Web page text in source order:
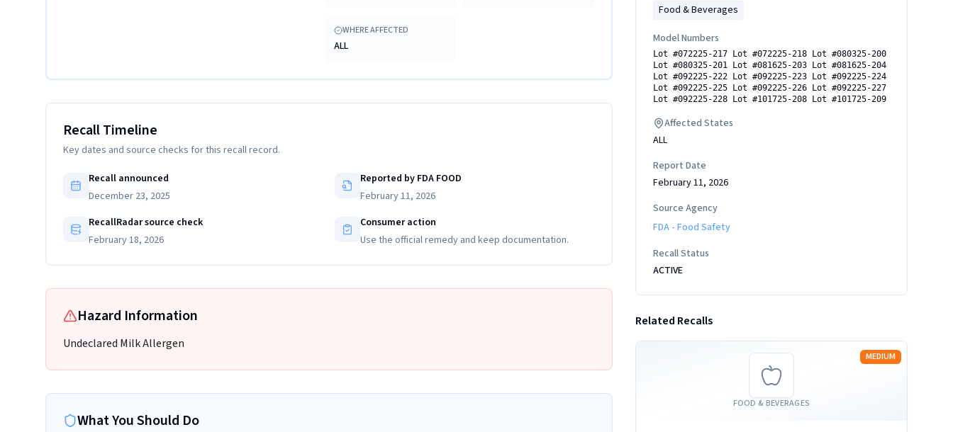
WHERE AFFECTED
ALL
Recall Timeline
Key dates and source checks for this recall record.
Recall announced
December 23, 2025
Reported by FDA FOOD
February 11, 2026
RecallRadar source check
February 18, 2026
Consumer action
Use the official remedy and keep documentation.
Hazard Information
Undeclared Milk Allergen
What You Should Do
Food & Beverages
Model Numbers
Lot #072225-217 Lot #072225-218 Lot #080325-200
Lot #080325-201 Lot #081625-203 Lot #081625-204
Lot #092225-222 Lot #092225-223 Lot #092225-224
Lot #092225-225 Lot #092225-226 Lot #092225-227
Lot #092225-228 Lot #101725-208 Lot #101725-209
Affected States
ALL
Report Date
February 11, 2026
Source Agency
FDA - Food Safety
Recall Status
ACTIVE
Related Recalls
FOOD & BEVERAGES
MEDIUM
Read more